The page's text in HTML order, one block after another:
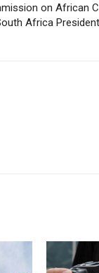
on African
Africa